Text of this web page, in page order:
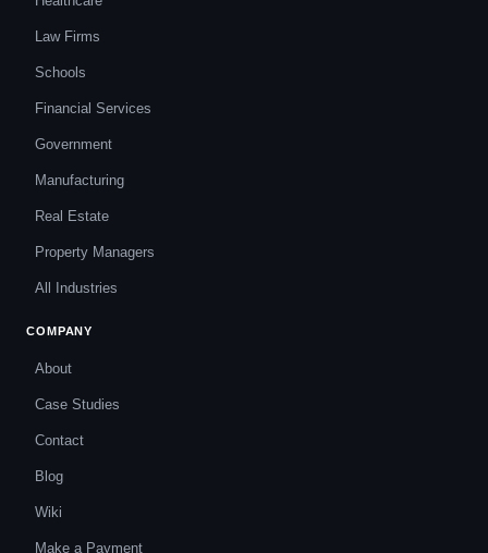
Law Firms
Schools
Financial Services
Government
Manufacturing
Real Estate
Property Managers
All Industries
COMPANY
About
Case Studies
Contact
Blog
Wiki
Make a Payment